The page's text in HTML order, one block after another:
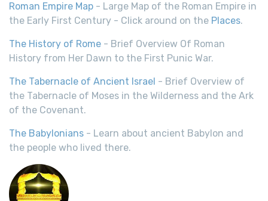
Roman Empire Map - Large Map of the Roman Empire in
the Early First Century - Click around on the Places.
The History of Rome - Brief Overview Of Roman
History from Her Dawn to the First Punic War.
The Tabernacle of Ancient Israel - Brief Overview of
the Tabernacle of Moses in the Wilderness and the Ark
of the Covenant.
The Babylonians - Learn about ancient Babylon and
the people who lived there.